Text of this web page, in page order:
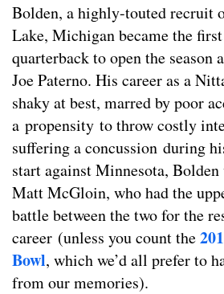
Bolden, a highly-touted recruit
Lake, Michigan became the
quarterback to open the season
Joe Paterno. His career as a
shaky at best, marred by poor
a propensity to throw costly
suffering a concussion during
start against Minnesota, Bolden
Matt McGloin, who had the
battle between the two for the
career (unless you count the
Bowl, which we’d all prefer to
from our memories).